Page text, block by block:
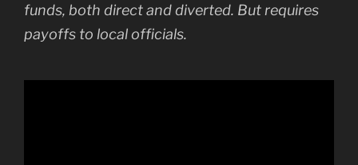
funds, both direct and diverted. But requires
payoffs to local officials.